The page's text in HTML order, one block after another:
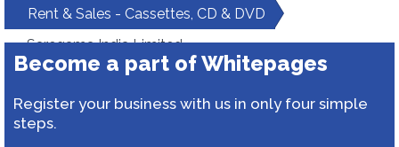
Rent & Sales - Cassettes, CD & DVD
Saregama India Limited
Become a part of Whitepages
Register your business with us in only four simple
steps.